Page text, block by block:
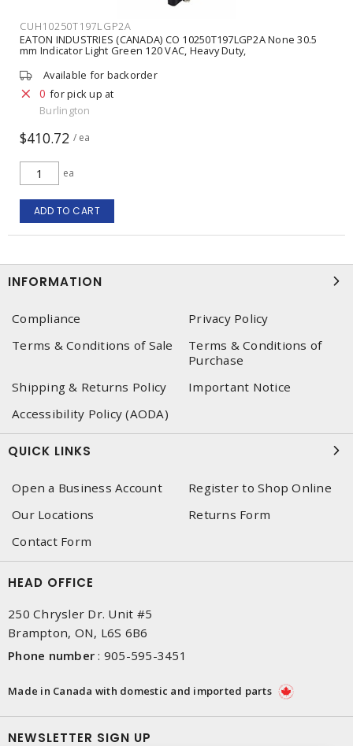
CUH10250T197LGP2A
EATON INDUSTRIES (CANADA) CO 10250T197LGP2A None 30.5
mm Indicator Light Green 120 VAC, Heavy Duty,
Watertight/Oiltight, Full Voltage
Available for backorder
0 for pick up at
Burlington
$410.72 / ea
ea
ADD TO CART
INFORMATION
Compliance
Privacy Policy
Terms & Conditions of Sale
Terms & Conditions of
Purchase
Shipping & Returns Policy
Important Notice
Accessibility Policy (AODA)
QUICK LINKS
Open a Business Account
Register to Shop Online
Our Locations
Returns Form
Contact Form
HEAD OFFICE
250 Chrysler Dr. Unit #5
Brampton, ON, L6S 6B6
Phone number : 905-595-3451
Made in Canada with domestic and imported parts
NEWSLETTER SIGN UP